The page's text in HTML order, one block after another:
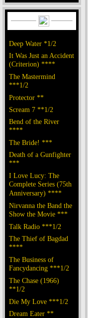
Deep Water *1/2
It Was Just an Accident
(Criterion) ****
The Mastermind
***1/2
Protector **
Scream 7 **1/2
Bend of the River
****
The Bride! ***
Death of a Gunfighter
***
I Love Lucy: The
Complete Series (75th
Anniversary) ****
Nirvanna the Band the
Show the Movie ***
Talk Radio ***1/2
The Thief of Bagdad
****
The Business of
Fancydancing ***1/2
The Chase (1966)
**1/2
Die My Love ***1/2
Dream Eater **